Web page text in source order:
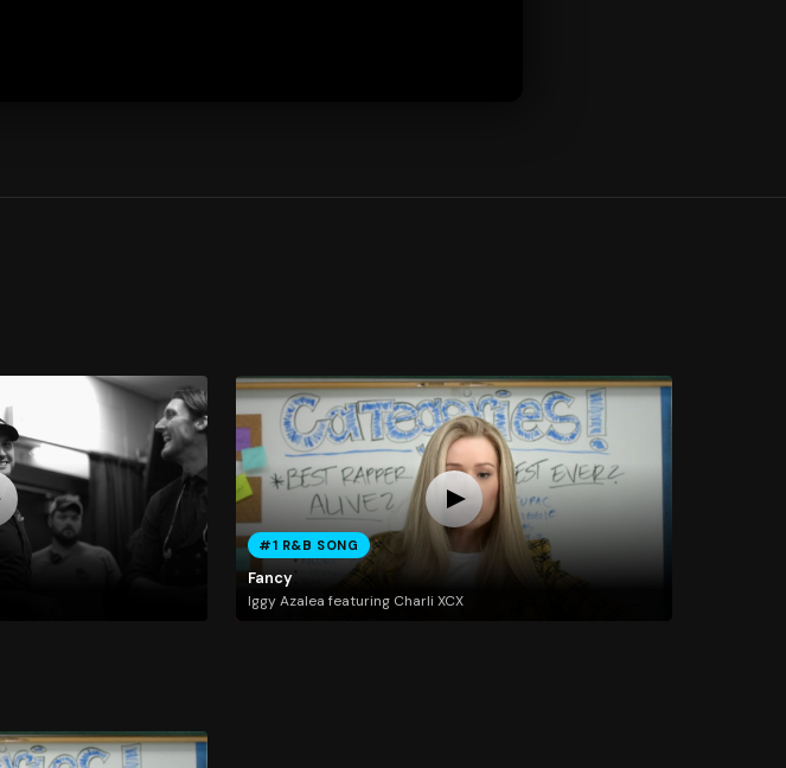
#1 R&B SONG
Fancy
Iggy Azalea featuring Charli XCX